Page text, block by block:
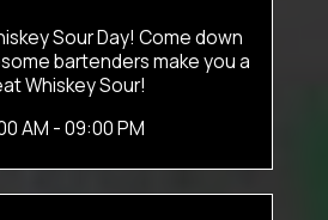
Sour Day! Come down
bartenders make you a
Whiskey Sour!
AM - 09:00 PM